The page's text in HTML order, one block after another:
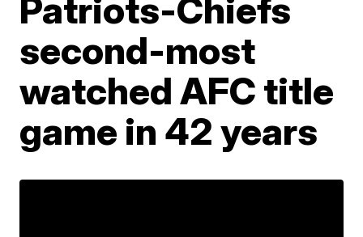
Patriots-Chiefs
second-most
watched AFC title
game in 42 years